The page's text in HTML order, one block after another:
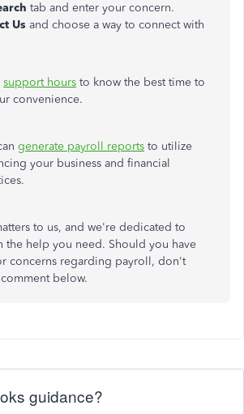
tab and enter your concern.
Us and choose a way to connect with
support hours to know the best time to
convenience.
generate payroll reports to utilize
your business and financial
to us, and we're dedicated to
the help you need. Should you have
concerns regarding payroll, don't
below.
guidance?